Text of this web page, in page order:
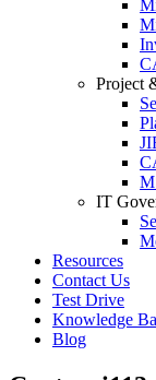
Project
IT
Resources
Contact Us
Test Drive
Knowledge
Blog